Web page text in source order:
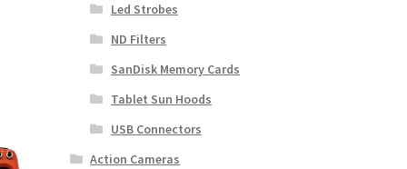
Led Strobes
ND Filters
SanDisk Memory Cards
Tablet Sun Hoods
USB Connectors
Action Cameras